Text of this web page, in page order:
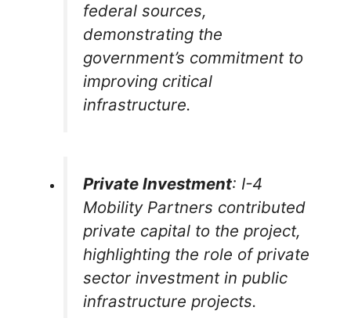
federal sources,
demonstrating the
government’s commitment to
improving critical
infrastructure.
Private Investment: I-4
Mobility Partners contributed
private capital to the project,
highlighting the role of private
sector investment in public
infrastructure projects.